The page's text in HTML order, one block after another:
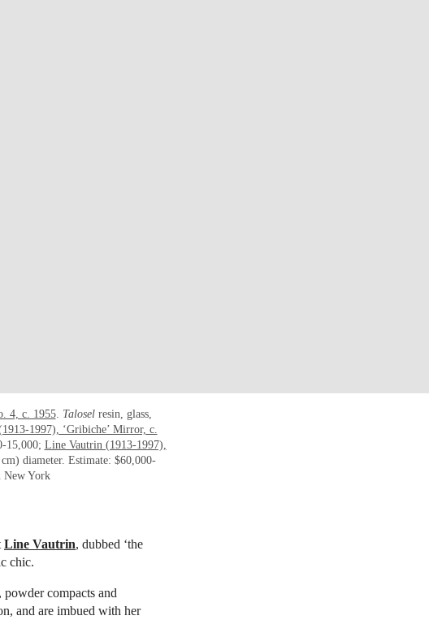
4, c. 1955. Talosel resin, glass,
1997), ‘Gribiche’ Mirror, c.
15,000; Line Vautrin (1913-1997),
diameter. Estimate: $60,000-
New York
Line Vautrin, dubbed ‘the
chic.
compacts and
and are imbued with her